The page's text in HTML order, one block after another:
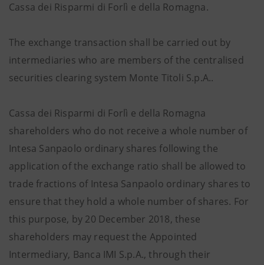
Cassa dei Risparmi di Forlì e della Romagna.
The exchange transaction shall be carried out by
intermediaries who are members of the centralised
securities clearing system Monte Titoli S.p.A..
Cassa dei Risparmi di Forlì e della Romagna
shareholders who do not receive a whole number of
Intesa Sanpaolo ordinary shares following the
application of the exchange ratio shall be allowed to
trade fractions of Intesa Sanpaolo ordinary shares to
ensure that they hold a whole number of shares. For
this purpose, by 20 December 2018, these
shareholders may request the Appointed
Intermediary, Banca IMI S.p.A., through their